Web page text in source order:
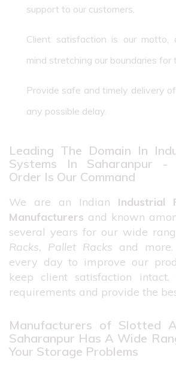
support to our customers.
Client satisfaction is our
mind stretching our boundaries for
Provide safe and timely delivery
any possible delay.
Leading The Domain In
Systems In Saharanpur -
Order Is Our Command
We are an Indian Industrial
Manufacturers and known
several years for our wide
Racks, Pallet Racks and
every day to improve our
keep client satisfaction
requirements and provide the
Manufacturers of Slotted
Saharanpur Has A Wide
Your Storage Problems